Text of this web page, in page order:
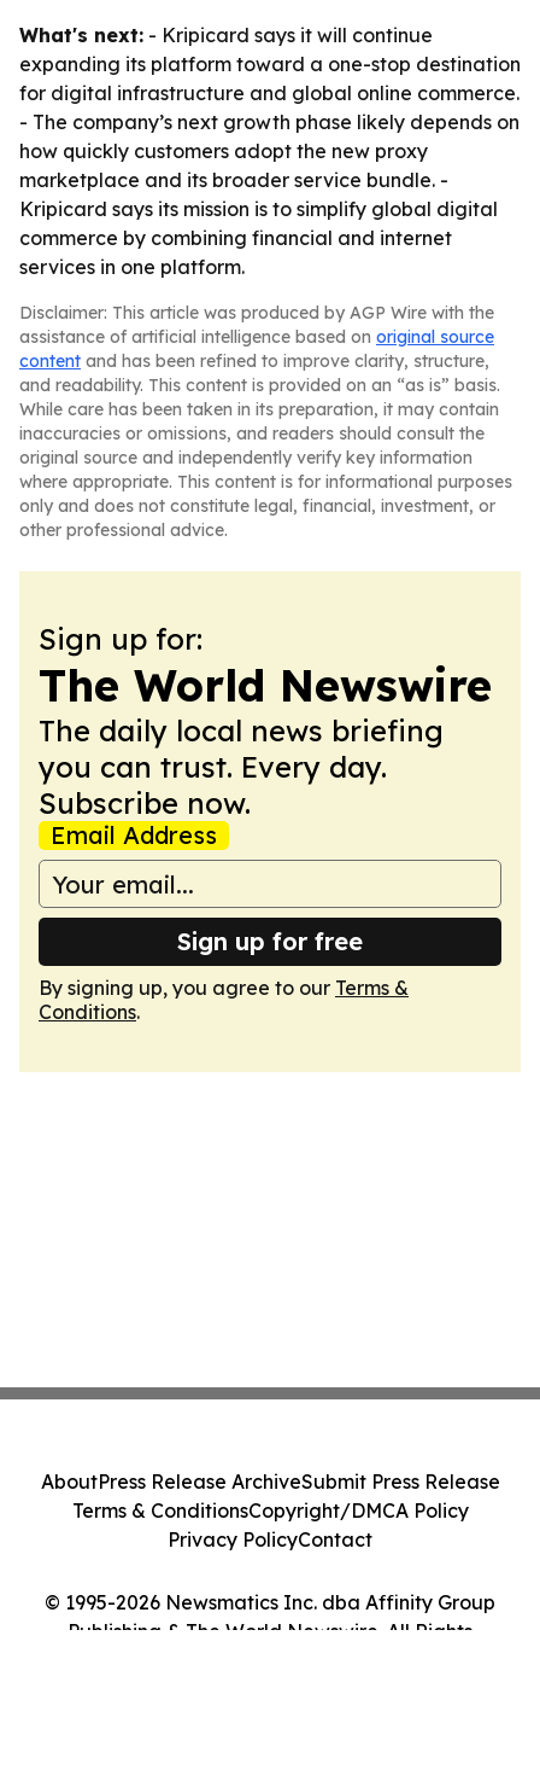
What's next: - Kripicard says it will continue
expanding its platform toward a one-stop destination
for digital infrastructure and global online commerce.
- The company’s next growth phase likely depends on
how quickly customers adopt the new proxy
marketplace and its broader service bundle. -
Kripicard says its mission is to simplify global digital
commerce by combining financial and internet
services in one platform.
Disclaimer: This article was produced by AGP Wire with the
assistance of artificial intelligence based on original source
content and has been refined to improve clarity, structure,
and readability. This content is provided on an “as is” basis.
While care has been taken in its preparation, it may contain
inaccuracies or omissions, and readers should consult the
original source and independently verify key information
where appropriate. This content is for informational purposes
only and does not constitute legal, financial, investment, or
other professional advice.
Sign up for:
The World Newswire
The daily local news briefing
you can trust. Every day.
Subscribe now.
Email Address
Sign up for free
By signing up, you agree to our Terms &
Conditions.
© 1995-2026 Newsmatics Inc. dba Affinity Group
Publishing & The World Newswire. All Rights
AboutPress Release ArchiveSubmit Press Release
Terms & ConditionsCopyright/DMCA Policy
Privacy PolicyContact